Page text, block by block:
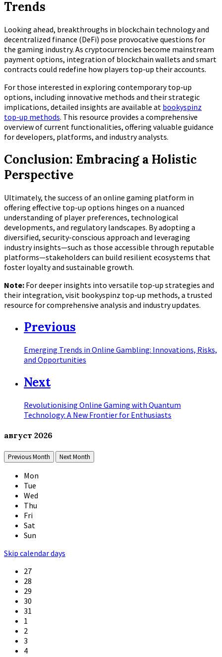
Trends
Looking ahead, breakthroughs in blockchain technology and
decentralized finance (DeFi) pose provocative questions for
the gaming industry. As cryptocurrencies become mainstream
payment options, integration of blockchain wallets and smart
contracts could redefine how players top-up their accounts.
For those interested in exploring contemporary top-up
options, including innovative methods and their strategic
implications, detailed insights are available at bookyspinz
top-up methods. This resource provides a comprehensive
overview of current functionalities, offering valuable guidance
for developers, platforms, and industry analysts.
Conclusion: Embracing a Holistic
Perspective
Ultimately, the success of an online gaming platform in
offering effective top-up options hinges on a nuanced
understanding of player preferences, technological
developments, and regulatory landscapes. By adopting a
diversified, security-conscious approach and leveraging
industry insights—such as those accessible through reputable
platforms—stakeholders can build resilient ecosystems that
foster loyalty and sustainable growth.
Note: For deeper insights into versatile top-up strategies and
their integration, visit bookyspinz top-up methods, a trusted
resource for comprehensive analysis and industry updates.
Previous
Emerging Trends in Online Gambling: Innovations, Risks,
and Opportunities
Next
Revolutionising Online Gaming with Quantum
Technology: A New Frontier for Enthusiasts
август 2026
Previous Month Next Month
Mon
Tue
Wed
Thu
Fri
Sat
Sun
Skip calendar days
27
28
29
30
31
1
2
3
4